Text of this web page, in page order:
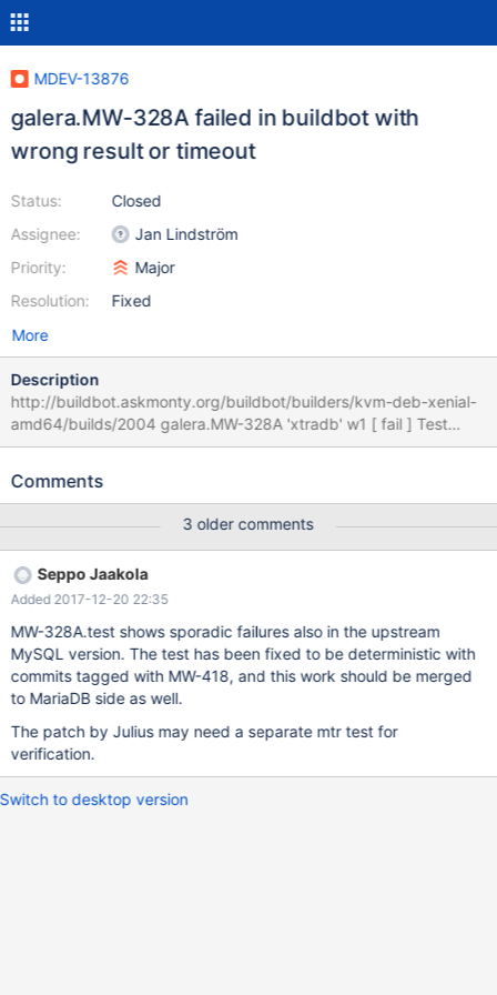
MDEV-13876
galera.MW-328A failed in buildbot with
wrong result or timeout
Status:
Assignee:
Priority:
Resolution:
Closed
Jan Lindström
Major
Fixed
More
Description
http://buildbot.askmonty.org/buildbot/builders/kvm-deb-xenial-
amd64/builds/2004 galera.MW-328A 'xtradb' w1 [ fail ] Test
ended at 2017-09-18 09:06:01 CURRENT_TEST: galera.MW-
328A.result 2017-09-17 07:21:02.000000000 -0400 +++
09:06:01.106345871 -0400 @@ -14,7 +14,7 @@
have_successes 1 have_deadlocks -1 +0 Got one of the listed
errors DROP PROCEDURE proc_update; DROP TABLE t1, t2;
Comments
3 older comments
Seppo Jaakola
Added 2017-12-20 22:35
MW-328A.test shows sporadic failures also in the upstream
MySQL version. The test has been fixed to be deterministic with
commits tagged with MW-418, and this work should be merged
to MariaDB side as well.
The patch by Julius may need a separate mtr test for
verification.
Switch to desktop version